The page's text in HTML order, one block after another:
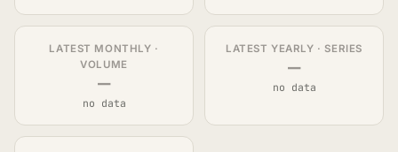
LATEST MONTHLY ·
VOLUME
—
no data
LATEST YEARLY · SERIES
—
no data